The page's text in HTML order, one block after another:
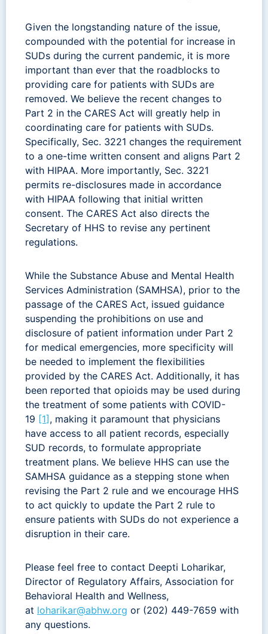
Given the longstanding nature of the issue,
compounded with the potential for increase in
SUDs during the current pandemic, it is more
important than ever that the roadblocks to
providing care for patients with SUDs are
removed. We believe the recent changes to
Part 2 in the CARES Act will greatly help in
coordinating care for patients with SUDs.
Specifically, Sec. 3221 changes the requirement
to a one-time written consent and aligns Part 2
with HIPAA. More importantly, Sec. 3221
permits re-disclosures made in accordance
with HIPAA following that initial written
consent. The CARES Act also directs the
Secretary of HHS to revise any pertinent
regulations.
While the Substance Abuse and Mental Health
Services Administration (SAMHSA), prior to the
passage of the CARES Act, issued guidance
suspending the prohibitions on use and
disclosure of patient information under Part 2
for medical emergencies, more specificity will
be needed to implement the flexibilities
provided by the CARES Act. Additionally, it has
been reported that opioids may be used during
the treatment of some patients with COVID-
19 [1], making it paramount that physicians
have access to all patient records, especially
SUD records, to formulate appropriate
treatment plans. We believe HHS can use the
SAMHSA guidance as a stepping stone when
revising the Part 2 rule and we encourage HHS
to act quickly to update the Part 2 rule to
ensure patients with SUDs do not experience a
disruption in their care.
Please feel free to contact Deepti Loharikar,
Director of Regulatory Affairs, Association for
Behavioral Health and Wellness,
at loharikar@abhw.org or (202) 449-7659 with
any questions.